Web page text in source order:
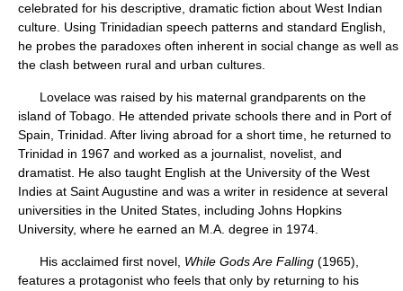
celebrated for his descriptive, dramatic fiction about West Indian
culture. Using Trinidadian speech patterns and standard English,
he probes the paradoxes often inherent in social change as well as
the clash between rural and urban cultures.
Lovelace was raised by his maternal grandparents on the
island of Tobago. He attended private schools there and in Port of
Spain, Trinidad. After living abroad for a short time, he returned to
Trinidad in 1967 and worked as a journalist, novelist, and
dramatist. He also taught English at the University of the West
Indies at Saint Augustine and was a writer in residence at several
universities in the United States, including Johns Hopkins
University, where he earned an M.A. degree in 1974.
His acclaimed first novel, While Gods Are Falling (1965),
features a protagonist who feels that only by returning to his